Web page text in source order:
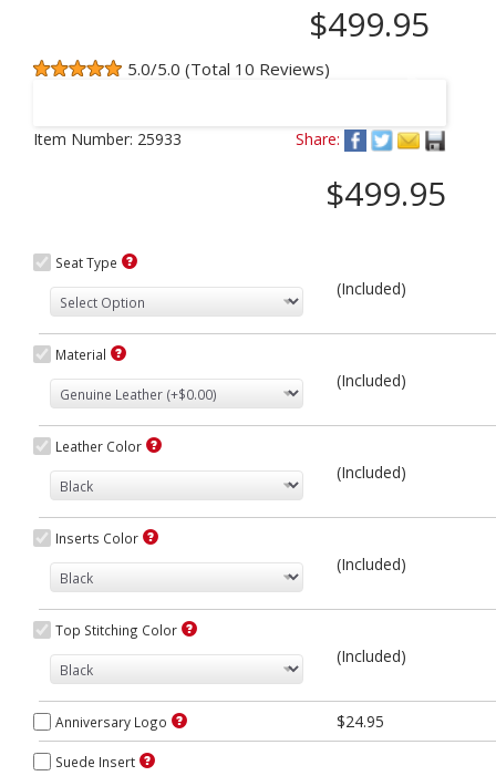
$499.95
5.0/5.0 (Total 10 Reviews)
Item Number: 25933 Share:
$499.95
Seat Type
(Included)
Material
(Included)
Leather Color
(Included)
Inserts Color
(Included)
Top Stitching Color
(Included)
Anniversary Logo $24.95
Suede Insert